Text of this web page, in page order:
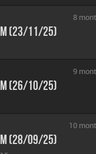
(23/11/25)
8
(26/10/25)
9
(28/09/25)
10